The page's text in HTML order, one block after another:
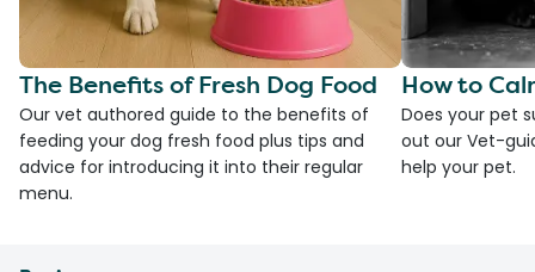
The Benefits of Fresh Dog Food
Our vet authored guide to the benefits of
feeding your dog fresh food plus tips and
advice for introducing it into their regular
menu.
How to
Does your pet
out our Vet-
help your pet.